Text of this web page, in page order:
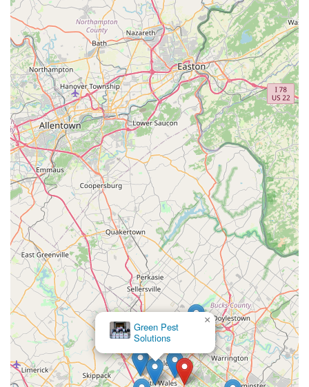
Green Pest
Solutions
×